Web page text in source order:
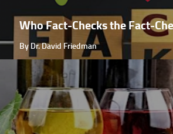
Who Fact-Checks the Fact-
By Dr. David Friedman